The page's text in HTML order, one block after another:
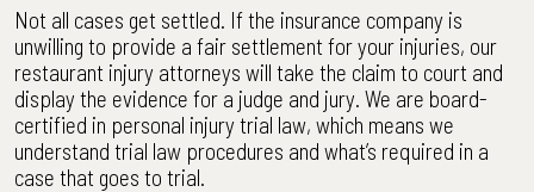
Not all cases get settled. If the insurance company is
unwilling to provide a fair settlement for your injuries, our
restaurant injury attorneys will take the claim to court and
display the evidence for a judge and jury. We are board-
certified in personal injury trial law, which means we
understand trial law procedures and what’s required in a
case that goes to trial.